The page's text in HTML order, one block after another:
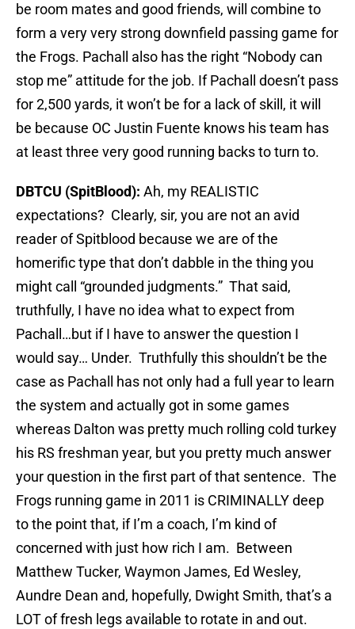
be room mates and good friends, will combine to
form a very very strong downfield passing game for
the Frogs. Pachall also has the right “Nobody can
stop me” attitude for the job. If Pachall doesn’t pass
for 2,500 yards, it won’t be for a lack of skill, it will
be because OC Justin Fuente knows his team has
at least three very good running backs to turn to.
DBTCU (SpitBlood): Ah, my REALISTIC
expectations? Clearly, sir, you are not an avid
reader of Spitblood because we are of the
homerific type that don’t dabble in the thing you
might call “grounded judgments.” That said,
truthfully, I have no idea what to expect from
Pachall…but if I have to answer the question I
would say… Under. Truthfully this shouldn’t be the
case as Pachall has not only had a full year to learn
the system and actually got in some games
whereas Dalton was pretty much rolling cold turkey
his RS freshman year, but you pretty much answer
your question in the first part of that sentence. The
Frogs running game in 2011 is CRIMINALLY deep
to the point that, if I’m a coach, I’m kind of
concerned with just how rich I am. Between
Matthew Tucker, Waymon James, Ed Wesley,
Aundre Dean and, hopefully, Dwight Smith, that’s a
LOT of fresh legs available to rotate in and out.